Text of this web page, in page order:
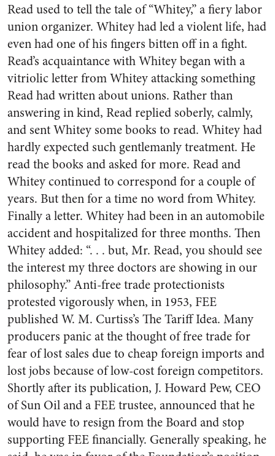
Read used to tell the tale of “Whitey,” a fiery labor
union organizer. Whitey had led a violent life, had
even had one of his fingers bitten off in a fight.
Read’s acquaintance with Whitey began with a
vitriolic letter from Whitey attacking something
Read had written about unions. Rather than
answering in kind, Read replied soberly, calmly,
and sent Whitey some books to read. Whitey had
hardly expected such gentlemanly treatment. He
read the books and asked for more. Read and
Whitey continued to correspond for a couple of
years. But then for a time no word from Whitey.
Finally a letter. Whitey had been in an automobile
accident and hospitalized for three months. Then
Whitey added: “. . . but, Mr. Read, you should see
the interest my three doctors are showing in our
philosophy.” Anti-free trade protectionists
protested vigorously when, in 1953, FEE
published W. M. Curtiss’s The Tariff Idea. Many
producers panic at the thought of free trade for
fear of lost sales due to cheap foreign imports and
lost jobs because of low-cost foreign competitors.
Shortly after its publication, J. Howard Pew, CEO
of Sun Oil and a FEE trustee, announced that he
would have to resign from the Board and stop
supporting FEE financially. Generally speaking, he